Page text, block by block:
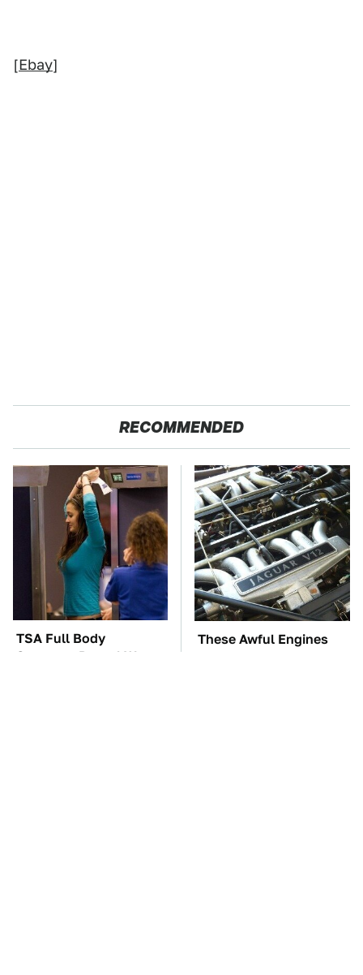
[Ebay]
RECOMMENDED
TSA Full Body
Scanners Reveal Way
These Awful Engines